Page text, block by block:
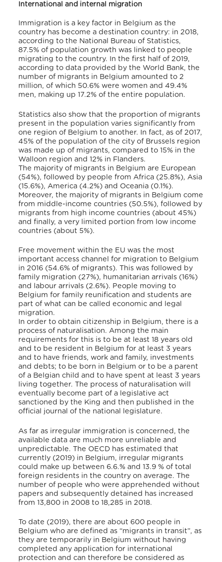
International and internal migration
Immigration is a key factor in Belgium as the
country has become a destination country: in 2018,
according to the National Bureau of Statistics,
87.5% of population growth was linked to people
migrating to the country. In the first half of 2019,
according to data provided by the World Bank, the
number of migrants in Belgium amounted to 2
million, of which 50.6% were women and 49.4%
men, making up 17.2% of the entire population.
Statistics also show that the proportion of migrants
present in the population varies significantly from
one region of Belgium to another. In fact, as of 2017,
45% of the population of the city of Brussels region
was made up of migrants, compared to 15% in the
Walloon region and 12% in Flanders.
The majority of migrants in Belgium are European
(54%), followed by people from Africa (25.8%), Asia
(15.6%), America (4.2%) and Oceania (0.1%).
Moreover, the majority of migrants in Belgium come
from middle-income countries (50.5%), followed by
migrants from high income countries (about 45%)
and finally, a very limited portion from low income
countries (about 5%).
Free movement within the EU was the most
important access channel for migration to Belgium
in 2016 (54.6% of migrants). This was followed by
family migration (27%), humanitarian arrivals (16%)
and labour arrivals (2.6%). People moving to
Belgium for family reunification and students are
part of what can be called economic and legal
migration.
In order to obtain citizenship in Belgium, there is a
process of naturalisation. Among the main
requirements for this is to be at least 18 years old
and to be resident in Belgium for at least 3 years
and to have friends, work and family, investments
and debts; to be born in Belgium or to be a parent
of a Belgian child and to have spent at least 3 years
living together. The process of naturalisation will
eventually become part of a legislative act
sanctioned by the King and then published in the
official journal of the national legislature.
As far as irregular immigration is concerned, the
available data are much more unreliable and
unpredictable. The OECD has estimated that
currently (2019) in Belgium, irregular migrants
could make up between 6.6.% and 13.9 % of total
foreign residents in the country on average. The
number of people who were apprehended without
papers and subsequently detained has increased
from 13,800 in 2008 to 18,285 in 2018.
To date (2019), there are about 600 people in
Belgium who are defined as “migrants in transit”, as
they are temporarily in Belgium without having
completed any application for international
protection and can therefore be considered as